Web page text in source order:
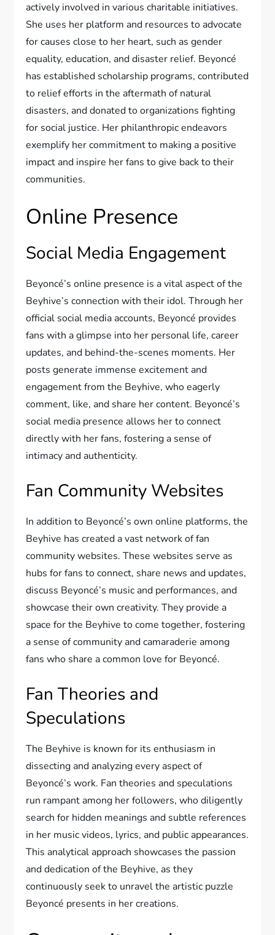
actively involved in various charitable initiatives.
She uses her platform and resources to advocate
for causes close to her heart, such as gender
equality, education, and disaster relief. Beyoncé
has established scholarship programs, contributed
to relief efforts in the aftermath of natural
disasters, and donated to organizations fighting
for social justice. Her philanthropic endeavors
exemplify her commitment to making a positive
impact and inspire her fans to give back to their
communities.
Online Presence
Social Media Engagement
Beyoncé’s online presence is a vital aspect of the
Beyhive’s connection with their idol. Through her
official social media accounts, Beyoncé provides
fans with a glimpse into her personal life, career
updates, and behind-the-scenes moments. Her
posts generate immense excitement and
engagement from the Beyhive, who eagerly
comment, like, and share her content. Beyoncé’s
social media presence allows her to connect
directly with her fans, fostering a sense of
intimacy and authenticity.
Fan Community Websites
In addition to Beyoncé’s own online platforms, the
Beyhive has created a vast network of fan
community websites. These websites serve as
hubs for fans to connect, share news and updates,
discuss Beyoncé’s music and performances, and
showcase their own creativity. They provide a
space for the Beyhive to come together, fostering
a sense of community and camaraderie among
fans who share a common love for Beyoncé.
Fan Theories and
Speculations
The Beyhive is known for its enthusiasm in
dissecting and analyzing every aspect of
Beyoncé’s work. Fan theories and speculations
run rampant among her followers, who diligently
search for hidden meanings and subtle references
in her music videos, lyrics, and public appearances.
This analytical approach showcases the passion
and dedication of the Beyhive, as they
continuously seek to unravel the artistic puzzle
Beyoncé presents in her creations.